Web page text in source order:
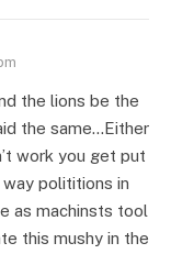
the lions be the
the same…Either
work you get put
polititions in
as machinsts tool
this mushy in the